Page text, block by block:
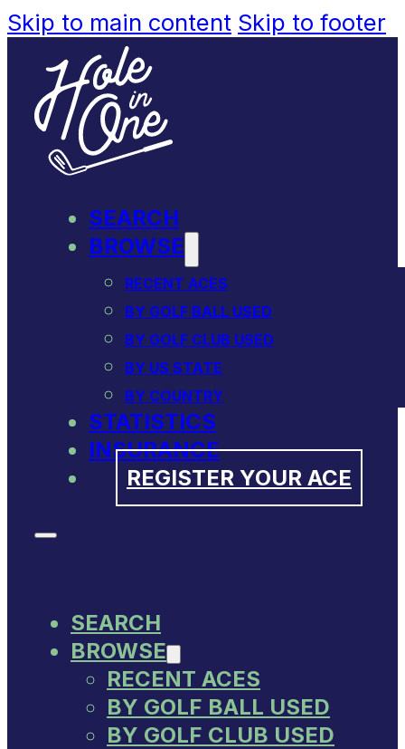
Skip to main content Skip to footer
SEARCH
BROWSE
RECENT ACES
BY GOLF BALL USED
BY GOLF CLUB USED
BY US STATE
BY COUNTRY
STATISTICS
INSURANCE
REGISTER YOUR ACE
SEARCH
BROWSE
RECENT ACES
BY GOLF BALL USED
BY GOLF CLUB USED